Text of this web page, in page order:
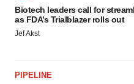
Biotech leaders call for
as FDA’s Trialblazer rolls out
Jef Akst
PIPELINE